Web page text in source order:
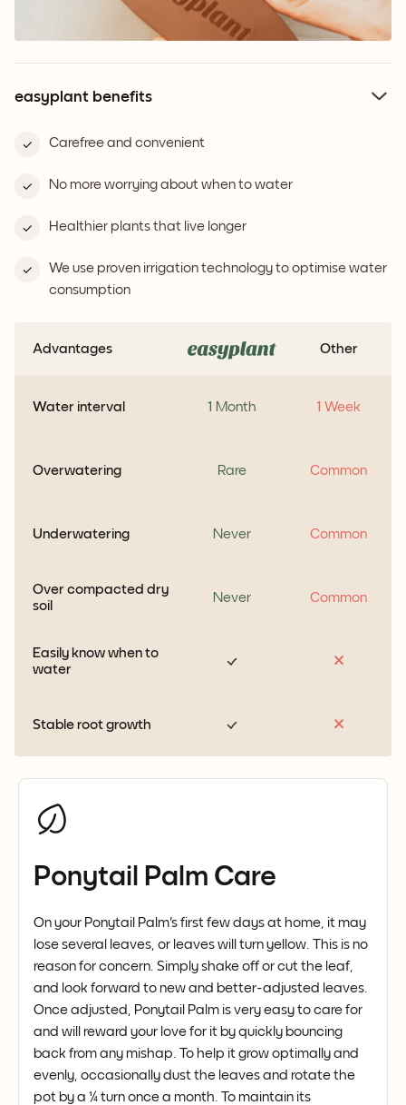
easyplant benefits
Carefree and convenient
No more worrying about when to water
Healthier plants that live longer
We use proven irrigation technology to optimise water
consumption
Advantages Other
Water interval 1 Month 1 Week
Overwatering Rare Common
Underwatering Never Common
Over compacted dry
soil
Never Common
Easily know when to
water
Stable root growth
Ponytail Palm Care
On your Ponytail Palm's first few days at home, it may
lose several leaves, or leaves will turn yellow. This is no
reason for concern. Simply shake off or cut the leaf,
and look forward to new and better-adjusted leaves.
Once adjusted, Ponytail Palm is very easy to care for
and will reward your love for it by quickly bouncing
back from any mishap. To help it grow optimally and
evenly, occasionally dust the leaves and rotate the
pot by a ¼ turn once a month. To maintain its